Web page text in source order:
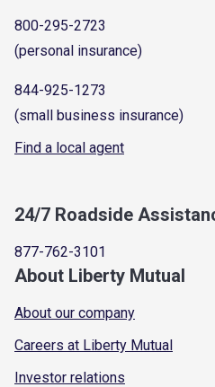
800-295-2723
(personal insurance)
844-925-1273
(small business insurance)
Find a local agent
24/7 Roadside
877-762-3101
About Liberty Mutual
About our company
Careers at Liberty Mutual
Investor relations